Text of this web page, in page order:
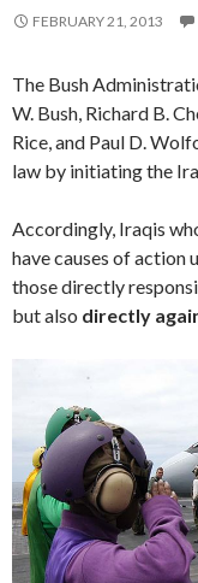
FEBRUARY 21, 2013
The Bush
W. Bush, Richard B.
Rice, and Paul D.
law by initiating the
Accordingly, Iraqis
have causes of action
those directly
but also directly